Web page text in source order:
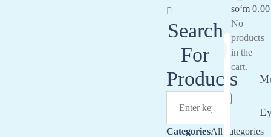
Search
For
Products
CategoriesAll categories
Sign
In
soʻm 0.00
No
products
in the
cart.